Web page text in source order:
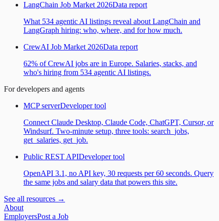
LangChain Job Market 2026Data report
What 534 agentic AI listings reveal about LangChain and
LangGraph hiring: who, where, and for how much.
CrewAI Job Market 2026Data report
62% of CrewAI jobs are in Europe. Salaries, stacks, and
who's hiring from 534 agentic AI listings.
For developers and agents
MCP serverDeveloper tool
Connect Claude Desktop, Claude Code, ChatGPT, Cursor, or
Windsurf. Two-minute setup, three tools: search_jobs,
get_salaries, get_job.
Public REST APIDeveloper tool
OpenAPI 3.1, no API key, 30 requests per 60 seconds. Query
the same jobs and salary data that powers this site.
See all resources →
About
EmployersPost a Job